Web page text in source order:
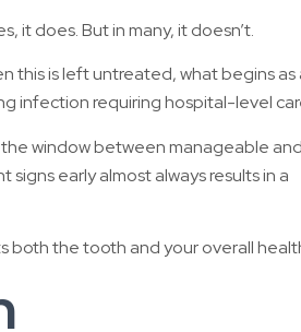
it does. But in many, it doesn’t.
this is left untreated, what begins as
infection requiring hospital-level
the window between manageable and
early almost always results in a
both the tooth and your overall